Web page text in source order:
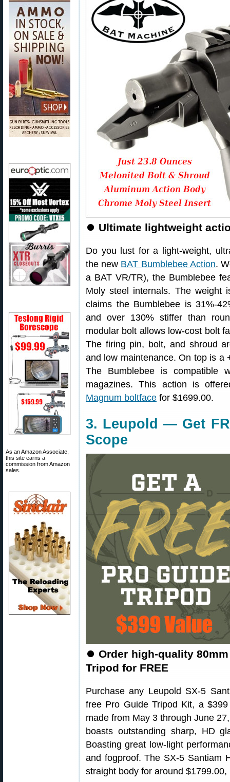
As an Amazon Associate,
this site earns a
commission from Amazon
sales.
⏺ Ultimate lightweight
Do you lust for a light-weight,
the new BAT Bumblebee Action.
a BAT VR/TR), the Bumblebee
Moly steel internals. The weight
claims the Bumblebee is 31%-
and over 130% stiffer than
modular bolt allows low-cost bolt
The firing pin, bolt, and shroud
and low maintenance. On top is a
The Bumblebee is compatible
magazines. This action is
Magnum boltface for $1699.00.
3. Leupold — Get
Scope
⏺Order high-quality
Tripod for FREE
Purchase any Leupold SX-5
free Pro Guide Tripod Kit, a
made from May 3 through June
boasts outstanding sharp, HD
Boasting great low-light
and fogproof. The SX-5 Santiam
straight body for around